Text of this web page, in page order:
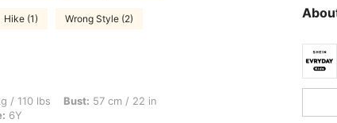
Hike (1) Wrong Style (2)
57 cm / 22 in, Waist: 73 cm / 29 in, Hips: 82 cm / 32 in, Color: Green, Size:
/ 110 lbs Bust: 57 cm / 22 in
6Y